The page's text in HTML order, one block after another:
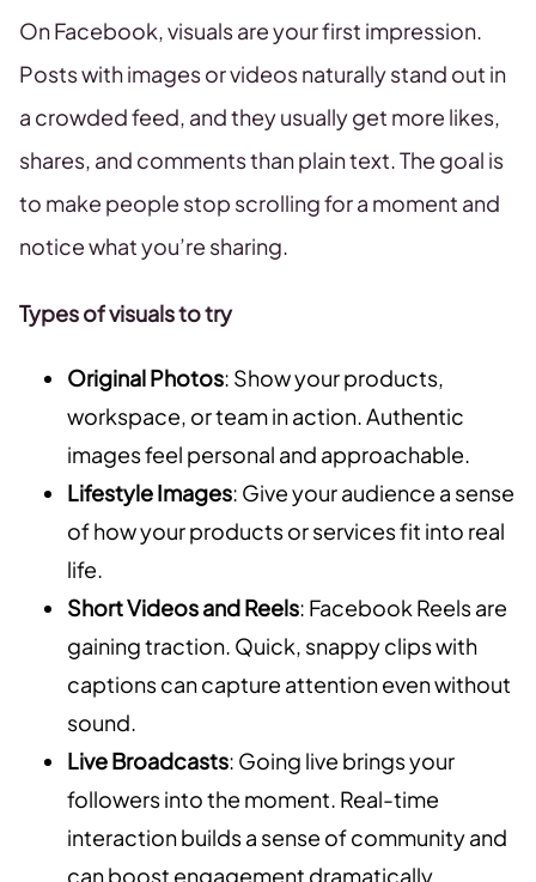
On Facebook, visuals are your first impression.
Posts with images or videos naturally stand out in
a crowded feed, and they usually get more likes,
shares, and comments than plain text. The goal is
to make people stop scrolling for a moment and
notice what you’re sharing.
Types of visuals to try
Original Photos: Show your products,
workspace, or team in action. Authentic
images feel personal and approachable.
Lifestyle Images: Give your audience a sense
of how your products or services fit into real
life.
Short Videos and Reels: Facebook Reels are
gaining traction. Quick, snappy clips with
captions can capture attention even without
sound.
Live Broadcasts: Going live brings your
followers into the moment. Real-time
interaction builds a sense of community and
can boost engagement dramatically.